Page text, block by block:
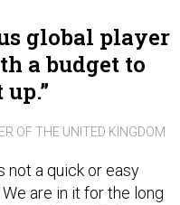
global player
a budget to
up.
OF THE UNITED KINGDOM
not a quick or easy
are in it for the long